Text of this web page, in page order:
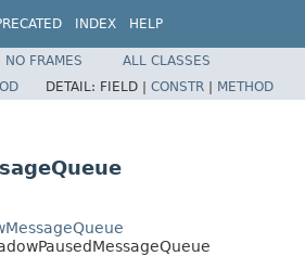
INDEX HELP
NO FRAMES ALL CLASSES
DETAIL: FIELD | CONSTR | METHOD